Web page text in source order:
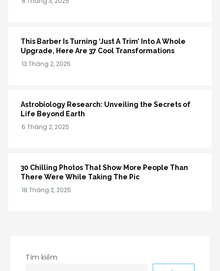
This Barber Is Turning ‘Just A Trim’ Into A Whole
Upgrade, Here Are 37 Cool Transformations
Astrobiology Research: Unveiling the Secrets of
Life Beyond Earth
30 Chilling Photos That Show More People Than
There Were While Taking The Pic
Tìm kiếm